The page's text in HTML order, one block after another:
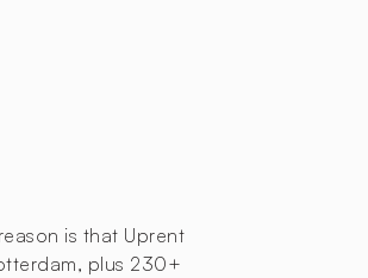
is that Uprent
plus 230+